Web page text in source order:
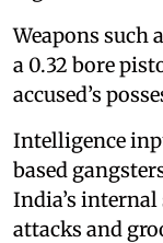
Weapons such
a 0.32 bore
accused’s
Intelligence
based
India’s
attacks and